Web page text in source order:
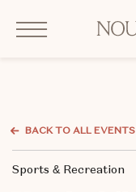
Click to Open Navigation Menu
BACK TO ALL EVENTS
Sports & Recreation